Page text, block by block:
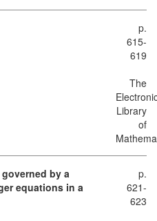
p.
615-
619
The
Library
of
by a
equations in a
p.
621-
623